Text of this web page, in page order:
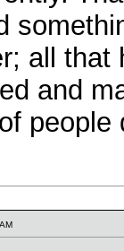
all that
and
people